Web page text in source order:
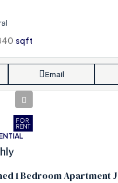
sqft
Email
FOR
RENT
1 Bedroom Apartment